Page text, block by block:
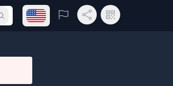
Submit searchOpen language menu
Report Share LinkQR Code